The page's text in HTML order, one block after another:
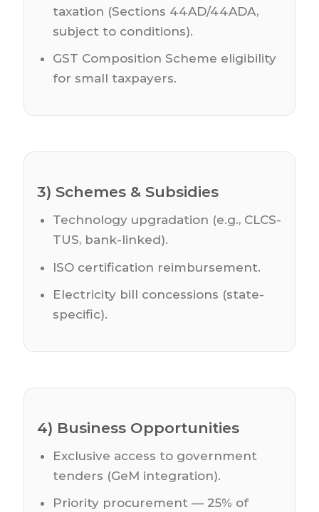
taxation (Sections 44AD/44ADA,
subject to conditions).
GST Composition Scheme eligibility
for small taxpayers.
3) Schemes & Subsidies
Technology upgradation (e.g., CLCS-
TUS, bank-linked).
ISO certification reimbursement.
Electricity bill concessions (state-
specific).
4) Business Opportunities
Exclusive access to government
tenders (GeM integration).
Priority procurement — 25% of